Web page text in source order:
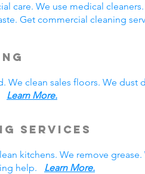
care. We use medical
Get commercial cleaning
clean sales floors. We dust
Learn More.
Services
kitchens. We remove
help. Learn More.